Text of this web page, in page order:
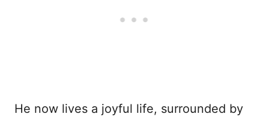
He now lives a joyful life, surrounded by